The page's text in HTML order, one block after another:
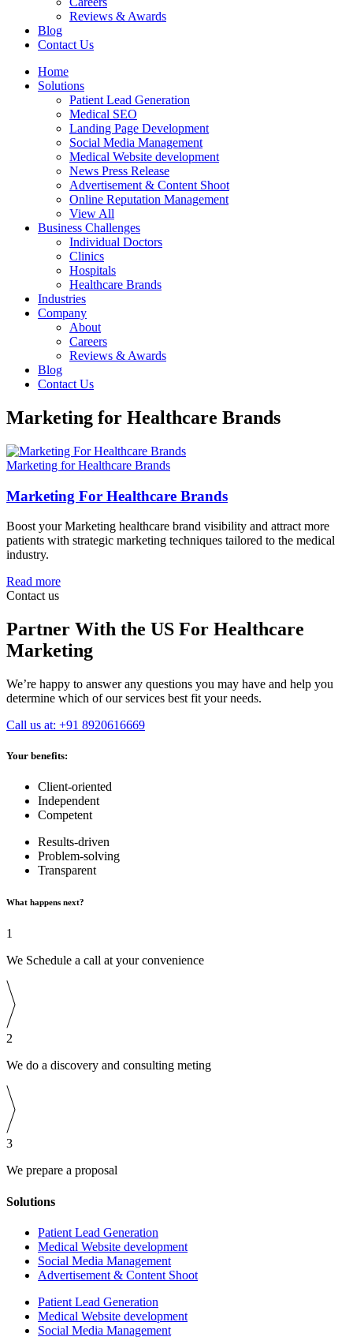
Reviews & Awards
Blog
Contact Us
Home
Solutions
Patient Lead Generation
Medical SEO
Landing Page Development
Social Media Management
Medical Website development
News Press Release
Advertisement & Content Shoot
Online Reputation Management
View All
Business Challenges
Individual Doctors
Clinics
Hospitals
Healthcare Brands
Industries
Company
About
Careers
Reviews & Awards
Blog
Contact Us
Marketing for Healthcare Brands
Marketing for Healthcare Brands
Marketing For Healthcare Brands
Boost your Marketing healthcare brand visibility and attract more
patients with strategic marketing techniques tailored to the medical
industry.
Read more
Contact us
Partner With the US For Healthcare
Marketing
We’re happy to answer any questions you may have and help you
determine which of our services best fit your needs.
Call us at: +91 8920616669
Your benefits:
Client-oriented
Independent
Competent
Results-driven
Problem-solving
Transparent
What happens next?
1
We Schedule a call at your convenience
2
We do a discovery and consulting meting
3
We prepare a proposal
Solutions
Patient Lead Generation
Medical Website development
Social Media Management
Advertisement & Content Shoot
Patient Lead Generation
Medical Website development
Social Media Management